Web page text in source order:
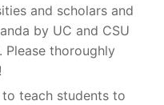
and scholars and
by UC and CSU
thoroughly
teach students to